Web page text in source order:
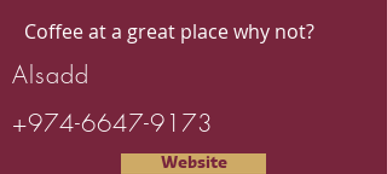
Coffee at a great place why not?
Alsadd
+974-6647-9173
Website